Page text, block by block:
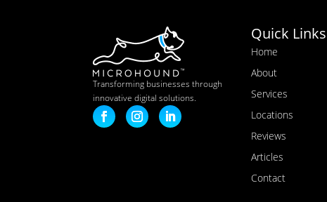
Transforming businesses through
innovative digital solutions.
Quick Links
Home
About
Services
Locations
Reviews
Articles
Contact